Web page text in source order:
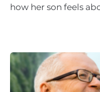
how her son feels